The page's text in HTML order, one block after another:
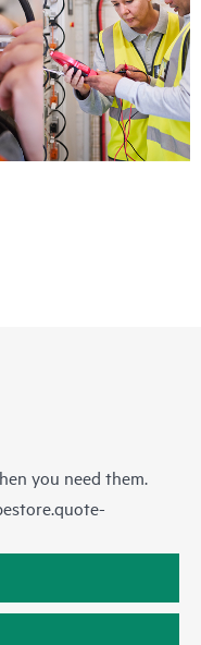
you need them.